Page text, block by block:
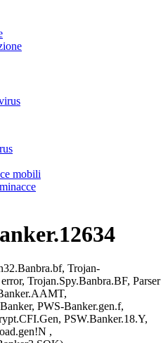
mobili
Trojan-
Trojan.Spy.Banbra.BF, Parser
PWS-Banker.gen.f,
PSW.Banker.18.Y,
,